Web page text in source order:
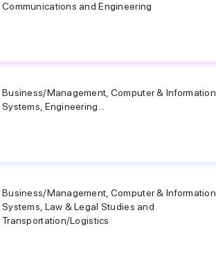
Communications and Engineering
Business/Management, Computer & Information
Systems, Engineering...
Business/Management, Computer & Information
Systems, Law & Legal Studies and
Transportation/Logistics